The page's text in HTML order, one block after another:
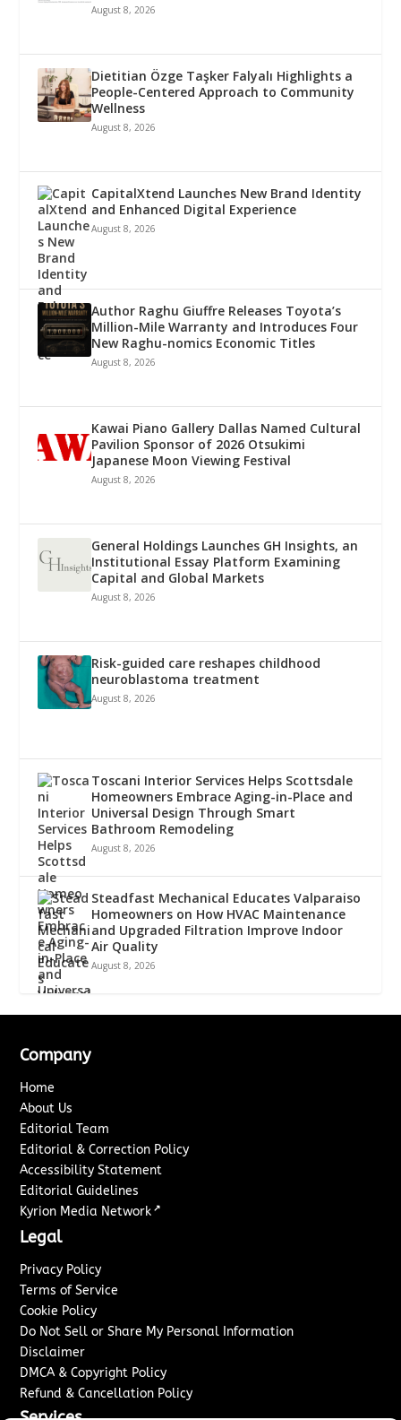
August 8, 2026
Dietitian Özge Taşker Falyalı Highlights a
People-Centered Approach to Community
Wellness
August 8, 2026
CapitalXtend Launches New Brand Identity
and Enhanced Digital Experience
August 8, 2026
Author Raghu Giuffre Releases Toyota’s
Million-Mile Warranty and Introduces Four
New Raghu-nomics Economic Titles
August 8, 2026
Kawai Piano Gallery Dallas Named Cultural
Pavilion Sponsor of 2026 Otsukimi
Japanese Moon Viewing Festival
August 8, 2026
General Holdings Launches GH Insights, an
Institutional Essay Platform Examining
Capital and Global Markets
August 8, 2026
Risk-guided care reshapes childhood
neuroblastoma treatment
August 8, 2026
Toscani Interior Services Helps Scottsdale
Homeowners Embrace Aging-in-Place and
Universal Design Through Smart
Bathroom Remodeling
August 8, 2026
Steadfast Mechanical Educates Valparaiso
Homeowners on How HVAC Maintenance
and Upgraded Filtration Improve Indoor
Air Quality
August 8, 2026
Company
Home
About Us
Editorial Team
Editorial & Correction Policy
Accessibility Statement
Editorial Guidelines
Kyrion Media Network ↗
Legal
Privacy Policy
Terms of Service
Cookie Policy
Do Not Sell or Share My Personal Information
Disclaimer
DMCA & Copyright Policy
Refund & Cancellation Policy